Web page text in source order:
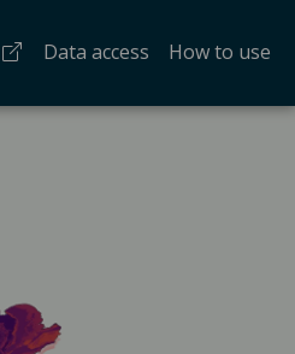
in a new tab)
Data access How to use